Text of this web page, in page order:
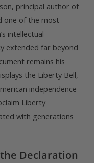
principal author of
one of the most
intellectual
extended far beyond
remains his
the Liberty Bell,
independence
Liberty
with generations
Declaration